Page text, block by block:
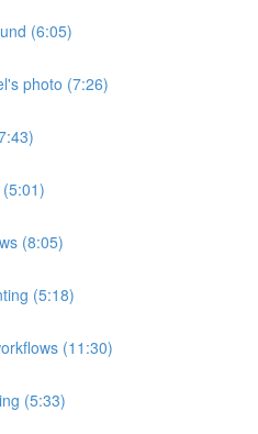
(6:05)
photo (7:26)
(8:05)
(5:18)
(11:30)
(5:33)